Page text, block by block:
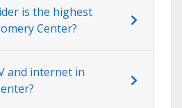
is the highest
Center?
and internet in